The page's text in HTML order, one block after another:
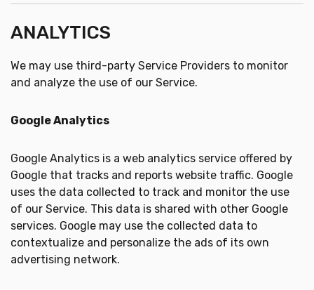
ANALYTICS
We may use third-party Service Providers to monitor
and analyze the use of our Service.
Google Analytics
Google Analytics is a web analytics service offered by
Google that tracks and reports website traffic. Google
uses the data collected to track and monitor the use
of our Service. This data is shared with other Google
services. Google may use the collected data to
contextualize and personalize the ads of its own
advertising network.